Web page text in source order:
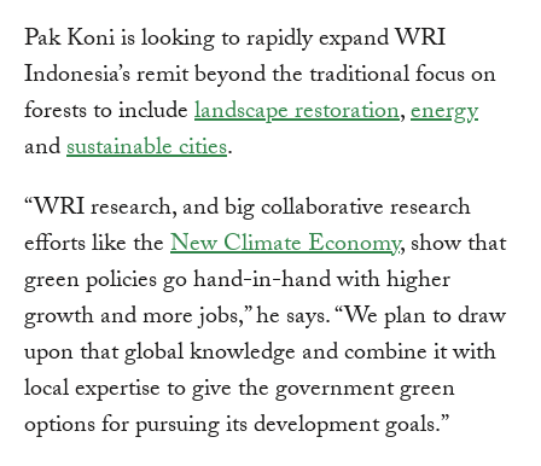
Pak Koni is looking to rapidly expand WRI
Indonesia’s remit beyond the traditional focus on
forests to includelandscape restoration,energy
andsustainable cities.
“WRI research, and big collaborative research
efforts like theNew Climate Economy, show that
green policies go hand-in-hand with higher
growth and more jobs,” he says. “We plan to draw
upon that global knowledge and combine it with
local expertise to give the government green
options for pursuing its development goals.”